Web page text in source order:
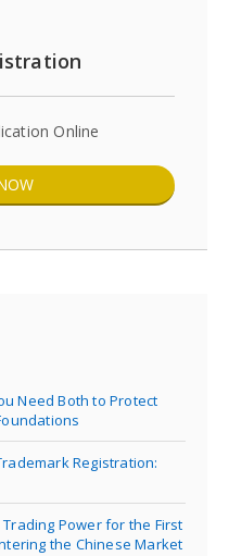
Online
Need Both to Protect
Registration:
Trading Power for the First
the Chinese Market